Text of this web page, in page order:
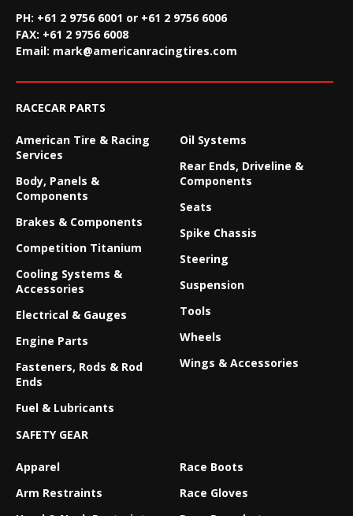
PH: +61 2 9756 6001 or +61 2 9756 6006
FAX: +61 2 9756 6008
Email: mark@americanracingtires.com
RACECAR PARTS
American Tire & Racing
Services
Body, Panels &
Components
Brakes & Components
Competition Titanium
Cooling Systems &
Accessories
Electrical & Gauges
Engine Parts
Fasteners, Rods & Rod
Ends
Fuel & Lubricants
Oil Systems
Rear Ends, Driveline &
Components
Seats
Spike Chassis
Steering
Suspension
Tools
Wheels
Wings & Accessories
SAFETY GEAR
Apparel
Arm Restraints
Race Boots
Race Gloves